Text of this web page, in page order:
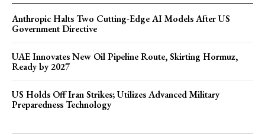
Anthropic Halts Two Cutting-Edge AI Models After US
Government Directive
UAE Innovates New Oil Pipeline Route, Skirting Hormuz,
Ready by 2027
US Holds Off Iran Strikes; Utilizes Advanced Military
Preparedness Technology